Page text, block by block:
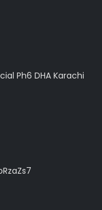
Ph6 DHA Karachi